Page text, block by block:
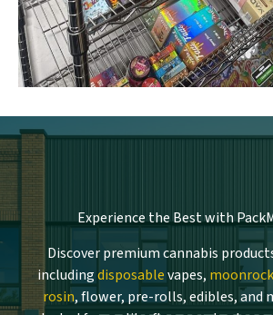
Experience the Best with
Discover premium cannabis
includingdisposablevapes,
rosin, flower, pre-rolls, edibles, and